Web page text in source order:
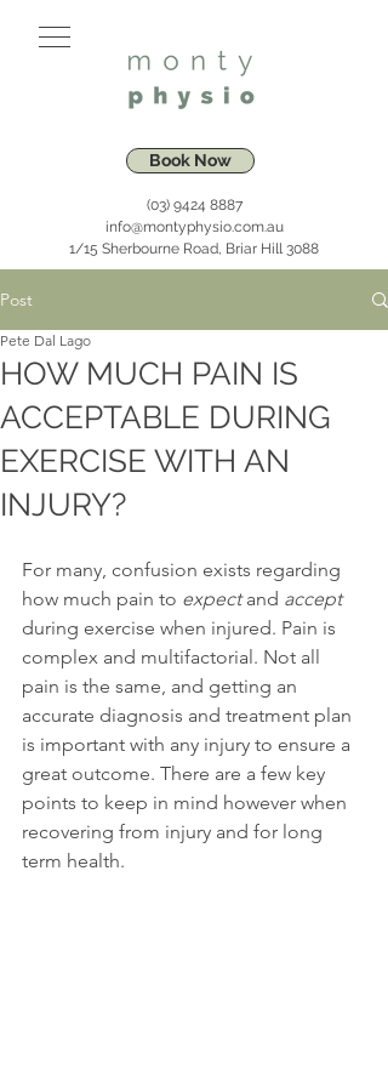
Book Now
(03) 9424 8887
info@montyphysio.com.au
1/15 Sherbourne Road, Briar Hill 3088
Post
HOW MUCH PAIN IS
ACCEPTABLE DURING
EXERCISE WITH AN
INJURY?
Pete Dal Lago
For many, confusion exists regarding
how much pain to expect and accept
during exercise when injured. Pain is
complex and multifactorial. Not all
pain is the same, and getting an
accurate diagnosis and treatment plan
is important with any injury to ensure a
great outcome. There are a few key
points to keep in mind however when
recovering from injury and for long
term health.